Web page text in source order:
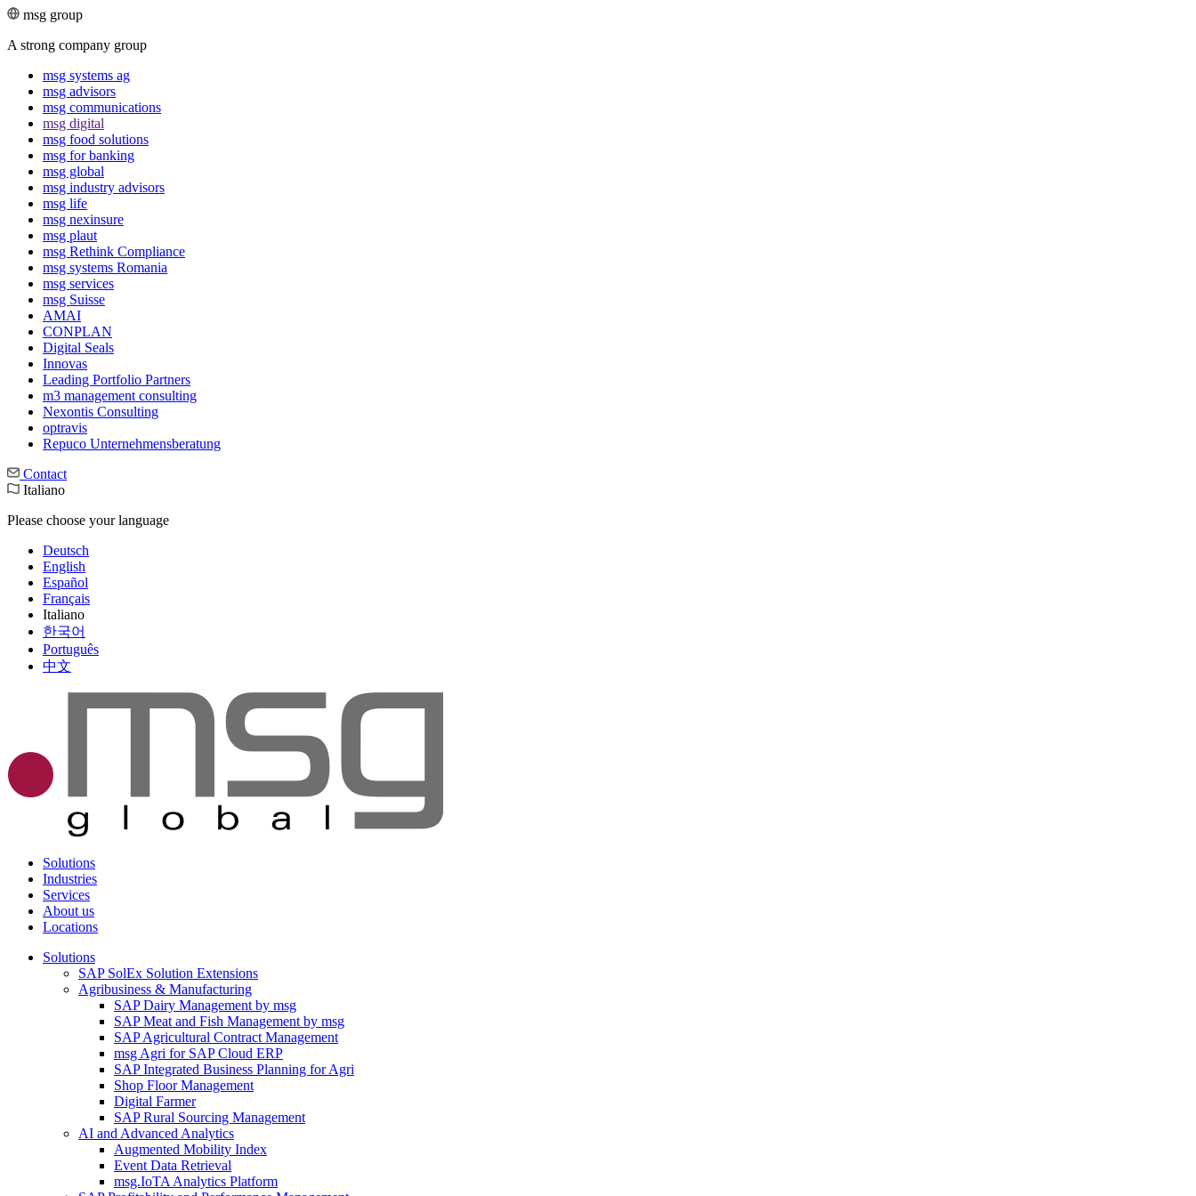
msg group
A strong company group
msg systems ag
msg advisors
msg commu­ni­ca­tions
msg digital
msg food solutions
msg for banking
msg global
msg industry advisors
msg life
msg nexinsure
msg plaut
msg Rethink Compli­ance
msg systems Romania
msg services
msg Suisse
AMAI
CONPLAN
Digital Seals
Innovas
Leading Port­folio Partners
m3 manage­ment consul­ting
Nexontis Consulting
optravis
Repuco Unternehmensberatung
Contact
Italiano
Please choose your language
Deutsch
English
Español
Français
Italiano
한국어
Português
中文
Solutions
Industries
Services
About us
Locations
Solutions
SAP SolEx Solution Extensions
Agribusiness & Manufacturing
SAP Dairy Management by msg
SAP Meat and Fish Management by msg
SAP Agricultural Contract Management
msg Agri for SAP Cloud ERP
SAP Integrated Business Planning for Agri
Shop Floor Management
Digital Farmer
SAP Rural Sourcing Management
AI and Advanced Analytics
Augmented Mobility Index
Event Data Retrieval
msg.IoTA Analytics Platform